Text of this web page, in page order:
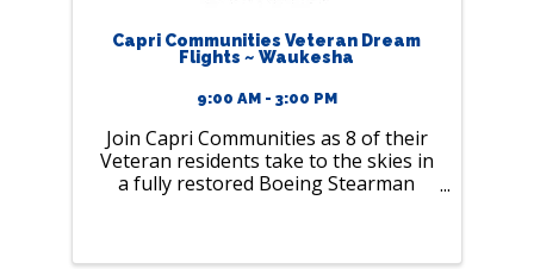
Capri Communities Veteran Dream
Flights ~ Waukesha
9:00 AM - 3:00 PM
Join Capri Communities as 8 of their
Veteran residents take to the skies in
a fully restored Boeing Stearman